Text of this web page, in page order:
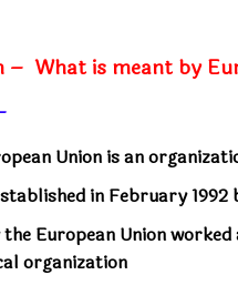
– What is meant by
Union is an
in February
European Union
organization